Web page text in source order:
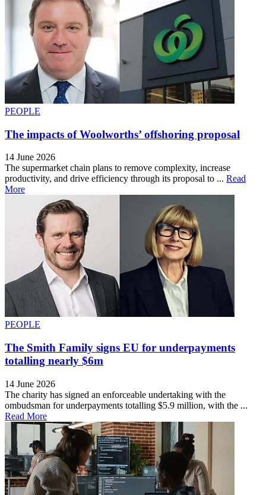
PEOPLE
The impacts of Woolworths’ offshoring proposal
14 June 2026
The supermarket chain plans to remove complexity, increase
productivity, and drive efficiency through its proposal to ... Read
More
PEOPLE
The Smith Family signs EU for underpayments
totalling nearly $6m
14 June 2026
The charity has signed an enforceable undertaking with the
ombudsman for underpayments totalling $5.9 million, with the ...
Read More